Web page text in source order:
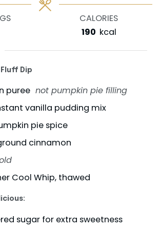
CALORIES
190 kcal
Dip
puree not pumpkin pie filling
vanilla pudding mix
pie spice
cinnamon
Cool Whip, thawed
sugar for extra sweetness